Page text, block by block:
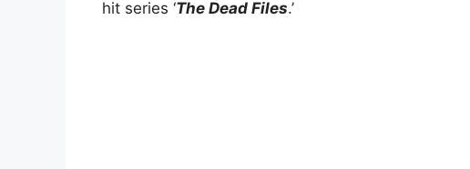
hit series ‘The Dead Files.’